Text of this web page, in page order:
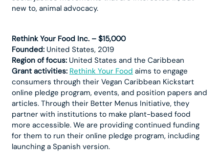
new to, animal advocacy.
Rethink Your Food Inc. – $15,000
Founded: United States, 2019
Region of focus: United States and the Caribbean
Grant activities: Rethink Your Food aims to engage
consumers through their Vegan Caribbean Kickstart
online pledge program, events, and position papers and
articles. Through their Better Menus Initiative, they
partner with institutions to make plant-based food
more accessible. We are providing continued funding
for them to run their online pledge program, including
launching a Spanish version.